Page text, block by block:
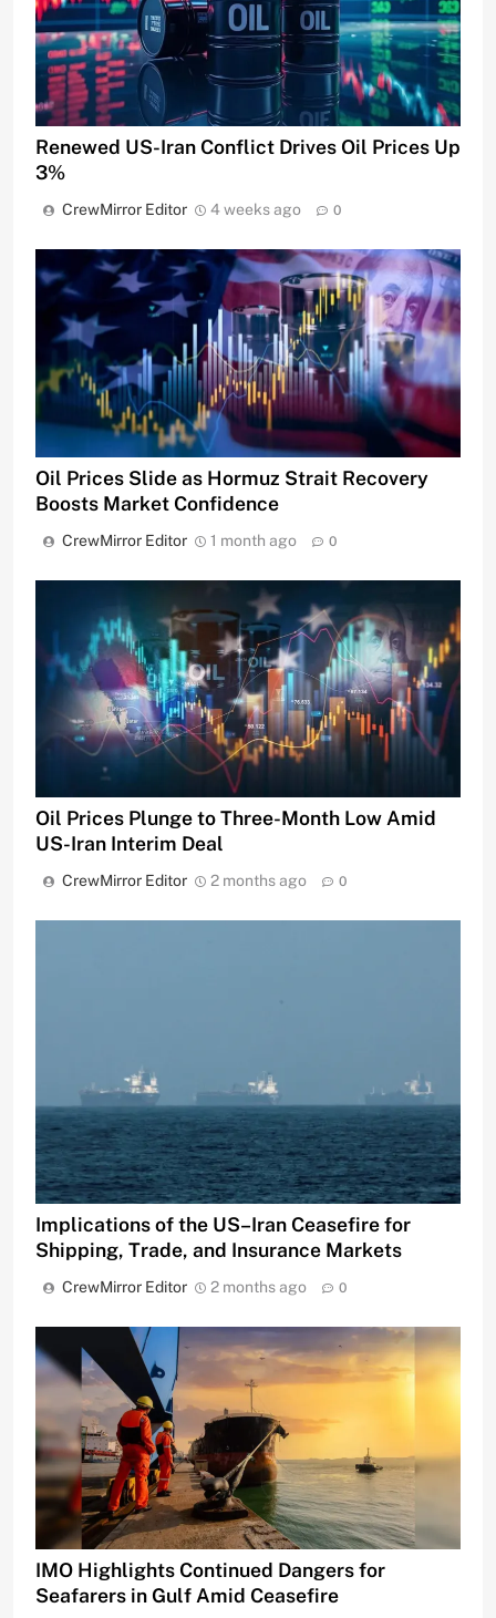
Renewed US-Iran Conflict Drives Oil Prices Up
3%
CrewMirror Editor 4 weeks ago 0
Oil Prices Slide as Hormuz Strait Recovery
Boosts Market Confidence
CrewMirror Editor 1 month ago 0
Oil Prices Plunge to Three-Month Low Amid
US-Iran Interim Deal
CrewMirror Editor 2 months ago 0
Implications of the US–Iran Ceasefire for
Shipping, Trade, and Insurance Markets
CrewMirror Editor 2 months ago 0
IMO Highlights Continued Dangers for
Seafarers in Gulf Amid Ceasefire